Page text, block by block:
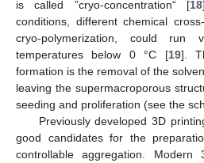
is called ”cryo-concentration“ [18
conditions, different chemical
cryo-polymerization, could run
temperatures below 0 °C [19].
formation is the removal of the
leaving the supermacroporous
seeding and proliferation (see the
Previously developed 3D
good candidates for the
controllable aggregation.